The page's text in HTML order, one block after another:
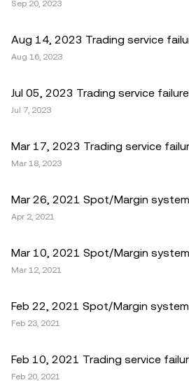
Sep 20, 2023
Aug 14, 2023 Trading service
Aug 16, 2023
Jul 05, 2023 Trading service
Jul 7, 2023
Mar 17, 2023 Trading service
Mar 18, 2023
Mar 26, 2021 Spot/Margin
Apr 2, 2021
Mar 10, 2021 Spot/Margin
Mar 12, 2021
Feb 22, 2021 Spot/Margin
Feb 23, 2021
Feb 10, 2021 Trading service
Feb 20, 2021